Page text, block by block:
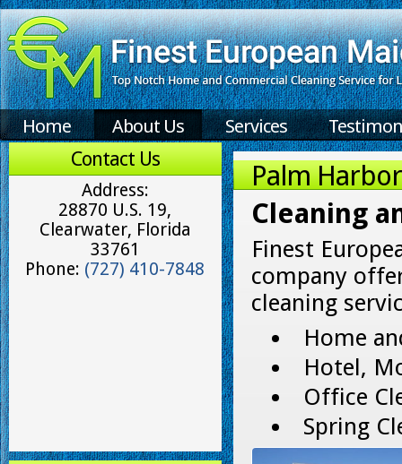
Home About Us Services
Palm
Cleaning
Finest
company
cleaning
Home
Hotel,
Office
Spring
Contact Us
Address:
28870 U.S. 19,
Clearwater, Florida
33761
Phone: (727) 410-7848